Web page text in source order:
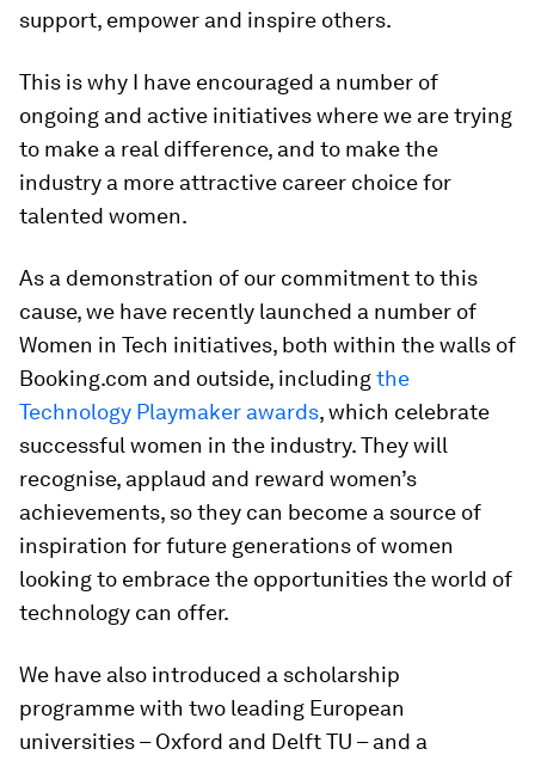
support, empower and inspire others.
This is why I have encouraged a number of
ongoing and active initiatives where we are trying
to make a real difference, and to make the
industry a more attractive career choice for
talented women.
As a demonstration of our commitment to this
cause, we have recently launched a number of
Women in Tech initiatives, both within the walls of
Booking.com and outside, includingthe
Technology Playmaker awards, which celebrate
successful women in the industry. They will
recognise, applaud and reward women’s
achievements, so they can become a source of
inspiration for future generations of women
looking to embrace the opportunities the world of
technology can offer.
We have also introduced a scholarship
programme with two leading European
universities – Oxford and Delft TU – and a